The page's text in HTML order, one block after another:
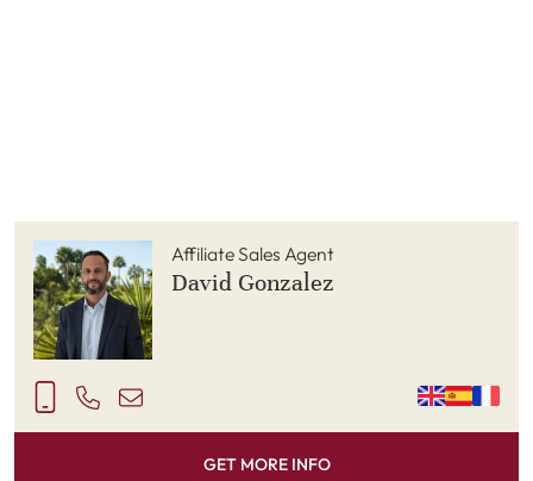
Affiliate Sales Agent
David Gonzalez
GET MORE INFO